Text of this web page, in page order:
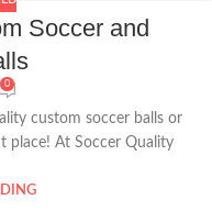
Soccer and
0
custom soccer balls or
place! At Soccer Quality